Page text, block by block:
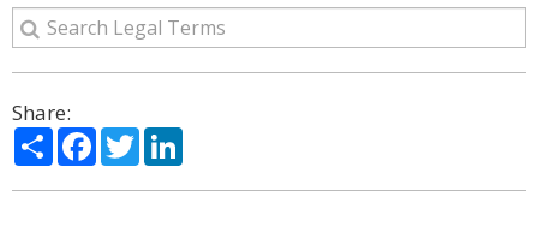
Share:
ShareFacebook
Twitter